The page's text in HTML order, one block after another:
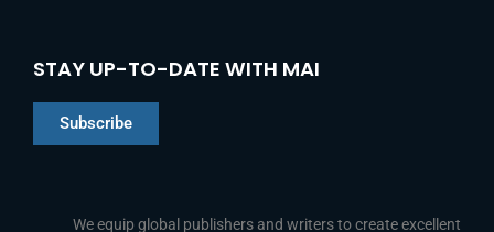
STAY UP-TO-DATE WITH MAI
Subscribe
We equip global publishers and writers to create excellent
Indonesian